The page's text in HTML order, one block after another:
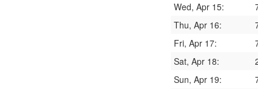
Wed, Apr 15:
Thu, Apr 16:
Fri, Apr 17:
Sat, Apr 18:
Sun, Apr 19: